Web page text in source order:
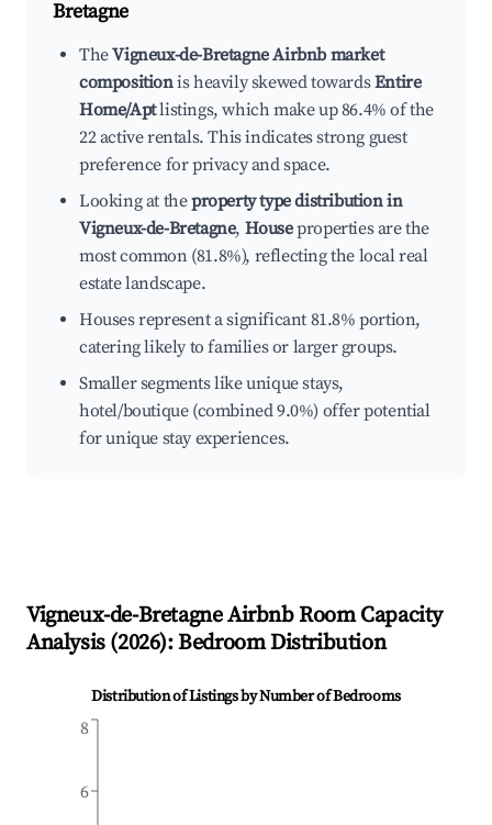
Bretagne
TheVigneux-de-Bretagne Airbnb market
compositionis heavily skewed towardsEntire
Home/Aptlistings, which make up 86.4% of the
22 active rentals. This indicates strong guest
preference for privacy and space.
Looking at theproperty type distribution in
Vigneux-de-Bretagne, Houseproperties are the
most common (81.8%), reflecting the local real
estate landscape.
Houses represent a significant 81.8% portion,
catering likely to families or larger groups.
Smaller segments like unique stays,
hotel/boutique (combined 9.0%) offer potential
for unique stay experiences.
Vigneux-de-BretagneAirbnb Room Capacity
Analysis (2026): Bedroom Distribution
Distribution of Listings by Number of Bedrooms
6
8